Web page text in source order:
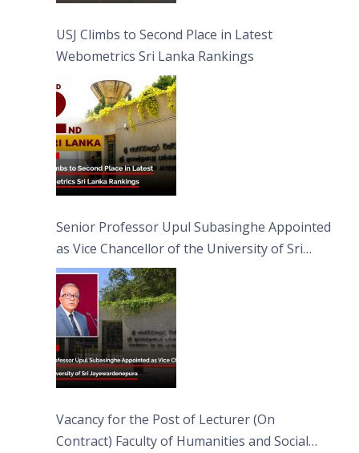
USJ Climbs to Second Place in Latest
Webometrics Sri Lanka Rankings
Senior Professor Upul Subasinghe Appointed
as Vice Chancellor of the University of Sri
Jayewardenepura
Vacancy for the Post of Lecturer (On
Contract) Faculty of Humanities and Social